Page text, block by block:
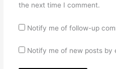
the next time I comment.
Notify me of follow-up
Notify me of new posts by